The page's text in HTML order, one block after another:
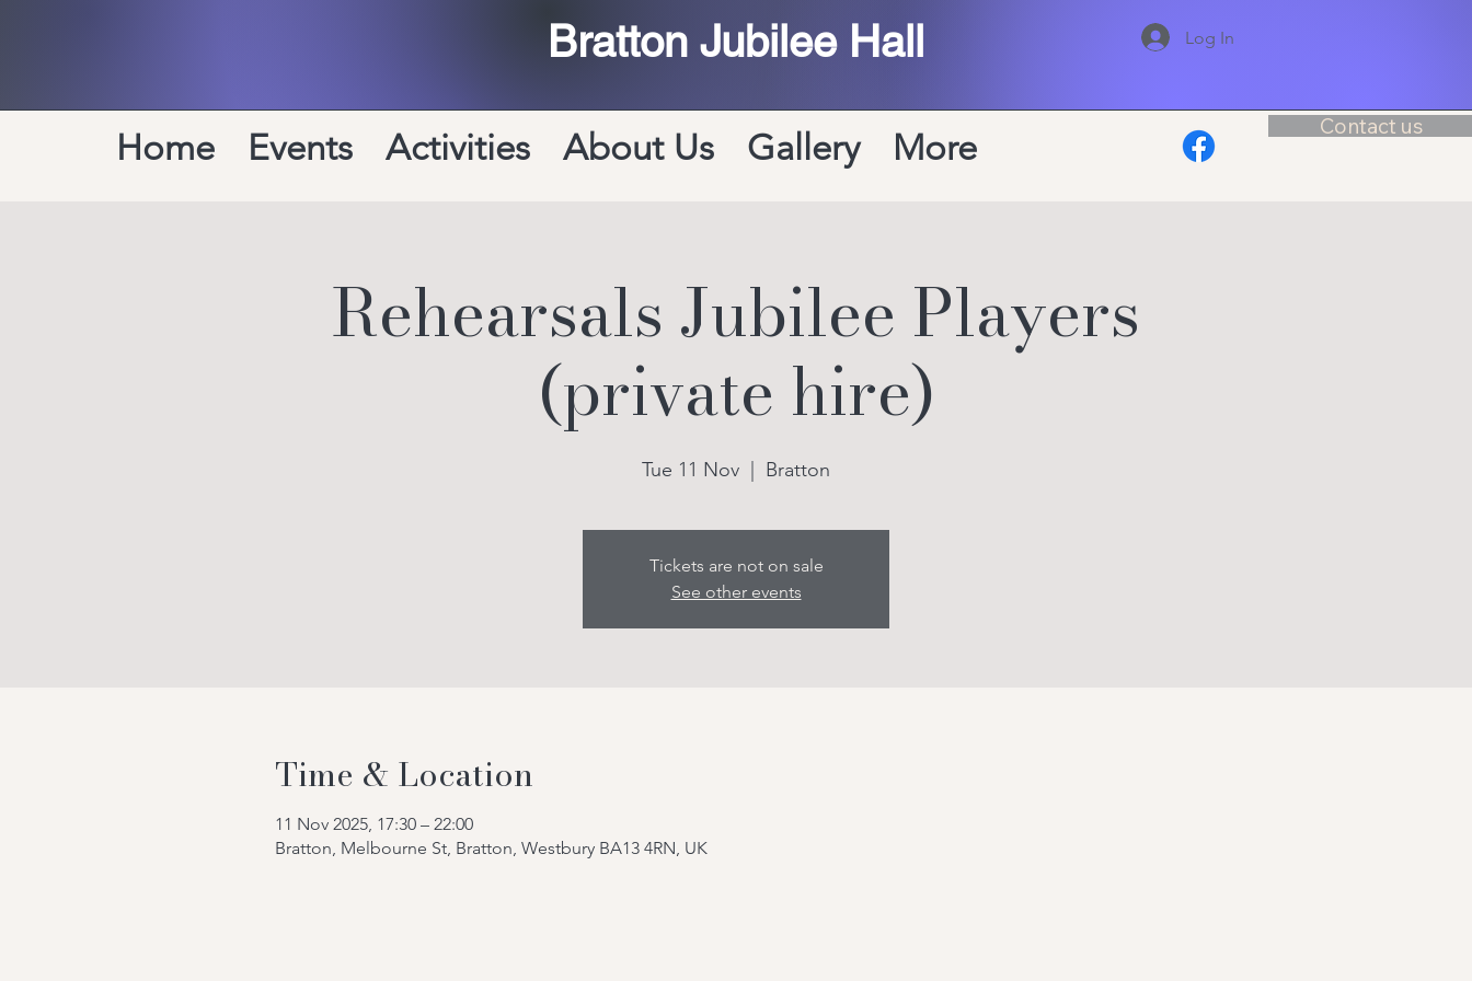
Bratton Jubilee Hall Log In
Home Events Activities About Us Gallery More
Contact us
Rehearsals Jubilee Players
(private hire)
Tue 11 Nov Bratton
Tickets are not on sale
See other events
Time & Location
11 Nov 2025, 17:30 – 22:00
Bratton, Melbourne St, Bratton, Westbury BA13 4RN, UK